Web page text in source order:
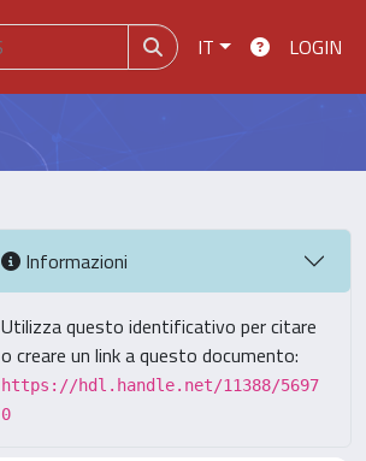
IT LOGIN
Informazioni
Utilizza questo identificativo per citare
o creare un link a questo documento:
https://hdl.handle.net/11388/5697
0